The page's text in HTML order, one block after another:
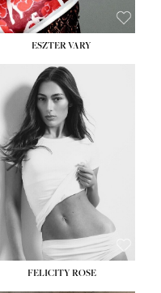
ESZTER VARY
FELICITY ROSE